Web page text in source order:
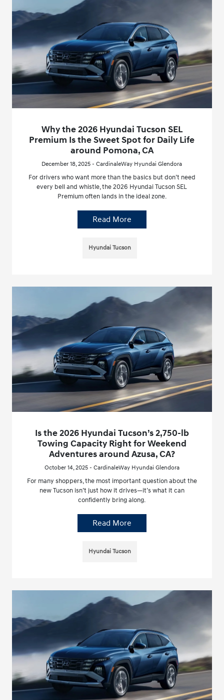
Why the 2026 Hyundai Tucson SEL
Premium Is the Sweet Spot for Daily Life
around Pomona, CA
December 18, 2025 - CardinaleWay Hyundai Glendora
For drivers who want more than the basics but don’t need
every bell and whistle, the 2026 Hyundai Tucson SEL
Premium often lands in the ideal zone.
Read More
Hyundai Tucson
Is the 2026 Hyundai Tucson’s 2,750-lb
Towing Capacity Right for Weekend
Adventures around Azusa, CA?
October 14, 2025 - CardinaleWay Hyundai Glendora
For many shoppers, the most important question about the
new Tucson isn’t just how it drives—it’s what it can
confidently bring along.
Read More
Hyundai Tucson